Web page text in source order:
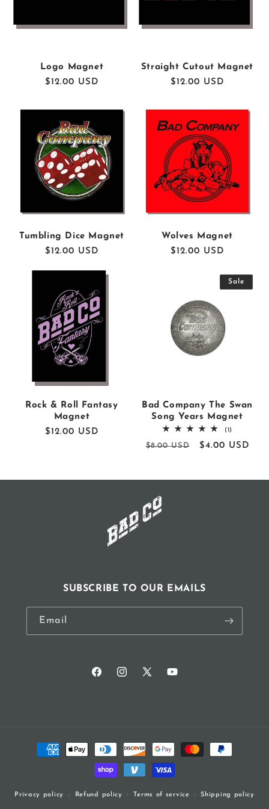
N
:
Logo Magnet
Regular
$12.00 USD
Straight Cutout Magnet
Regular
$12.00 USD
Tumbling Dice Magnet
Regular
$12.00 USD
Wolves Magnet
Regular
$12.00 USD
Rock & Roll Fantasy
Magnet
Regular
$12.00 USD
Sale
Bad Company The Swan
Song Years Magnet
(1)
reviews
Regular
$8.00 USD
Sale
$4.00 USD
SUBSCRIBE TO OUR EMAILS
Email
FacebookInstagram
X
YouTube
Payment
methods
Privacy policy Refund policy Terms of service Shipping policy